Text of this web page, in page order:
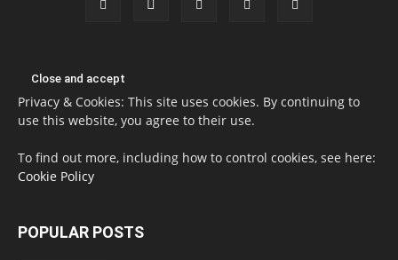
Privacy & Cookies: This site uses cookies. By continuing to
use this website, you agree to their use.
To find out more, including how to control cookies, see here:
Cookie Policy
POPULAR POSTS